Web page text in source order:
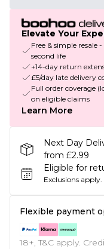
Elevate Your
Free & simple resale
second life
+14-day return
£5/day late delivery
Full order coverage
on eligible claims
Learn More
Next Day
from £2.99
Eligible for
Exclusions apply.
Flexible payment
18+, T&C apply.